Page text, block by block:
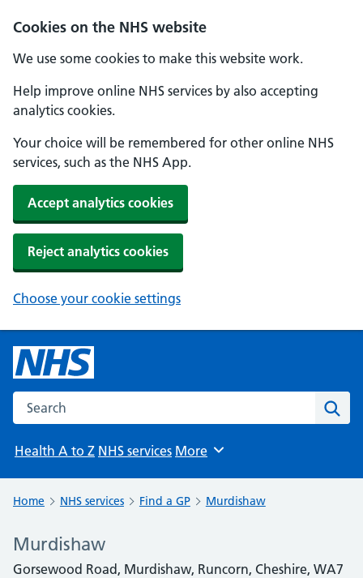
Cookies on the NHS website
We use some cookies to make this website work.
Help improve online NHS services by also accepting
analytics cookies.
Your choice will be remembered for other online NHS
services, such as the NHS App.
Accept analytics cookies
Reject analytics cookies
Choose your cookie settings
Search the NHS website
Health A to Z NHS services Browse
More
Home NHS services Find a GP Murdishaw
Murdishaw
Gorsewood Road, Murdishaw, Runcorn, Cheshire, WA7